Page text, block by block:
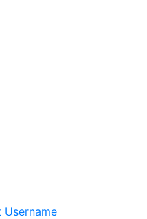
Username